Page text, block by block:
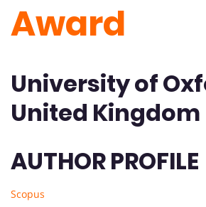
Award
University of
United Kingdom
AUTHOR PROFILE
Scopus